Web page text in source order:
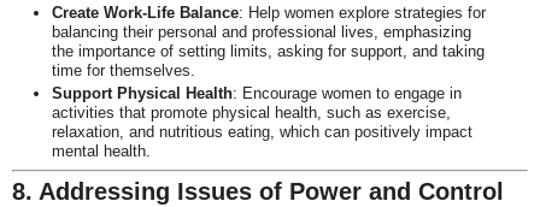
Create Work-Life Balance: Help women explore strategies for
balancing their personal and professional lives, emphasizing
the importance of setting limits, asking for support, and taking
time for themselves.
Support Physical Health: Encourage women to engage in
activities that promote physical health, such as exercise,
relaxation, and nutritious eating, which can positively impact
mental health.
8. Addressing Issues of Power and Control